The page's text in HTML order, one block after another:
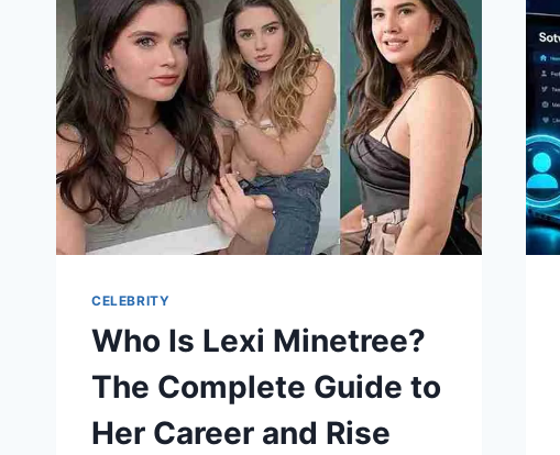
PLAYER
STATS:
COMPLETE
BREAKDOWN
CELEBRITY
Who Is Lexi Minetree?
The Complete Guide to
Her Career and Rise